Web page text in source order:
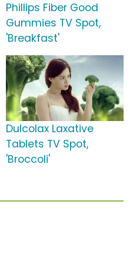
Phillips Fiber Good
Gummies TV Spot,
'Breakfast'
Dulcolax Laxative
Tablets TV Spot,
'Broccoli'